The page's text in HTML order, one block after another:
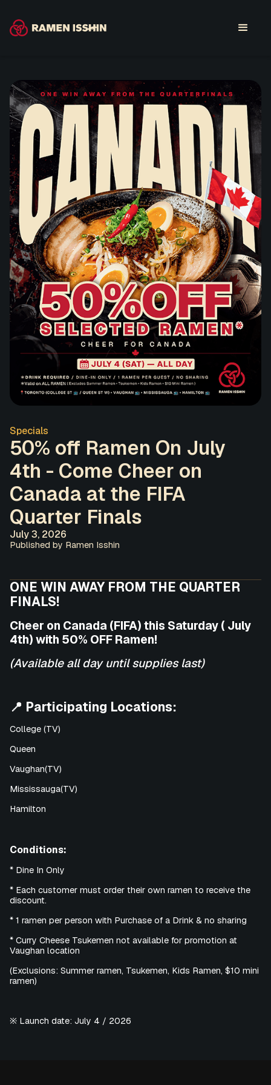
Specials
50% off Ramen On July
4th - Come Cheer on
Canada at the FIFA
Quarter Finals
July 3, 2026
Published by Ramen Isshin
ONE WIN AWAY FROM THE QUARTER
FINALS!
Cheer on Canada (FIFA) this Saturday ( July
4th) with 50% OFF Ramen!
(Available all day until supplies last)
📍 Participating Locations:
College (TV)
Queen
Vaughan(TV)
Mississauga(TV)
Hamilton
Conditions:
* Dine In Only
* Each customer must order their own ramen to receive the
discount.
* 1 ramen per person with Purchase of a Drink & no sharing
* Curry Cheese Tsukemen not available for promotion at
Vaughan location
(Exclusions: Summer ramen, Tsukemen, Kids Ramen, $10 mini
ramen)
※ Launch date: July 4 / 2026